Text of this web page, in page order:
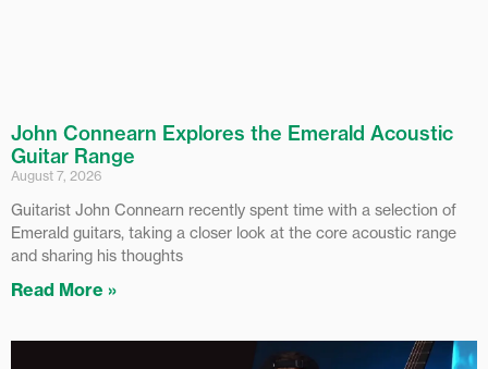
John Connearn Explores the Emerald Acoustic
Guitar Range
August 7, 2026
Guitarist John Connearn recently spent time with a selection of
Emerald guitars, taking a closer look at the core acoustic range
and sharing his thoughts
Read More »